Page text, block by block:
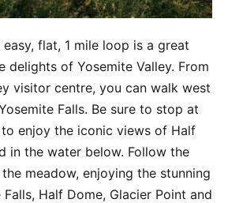
flat, 1 mile loop is a great
delights of Yosemite Valley. From
visitor centre, you can walk west
Falls. Be sure to stop at
to enjoy the iconic views of Half
in the water below. Follow the
meadow, enjoying the stunning
Half Dome, Glacier Point and